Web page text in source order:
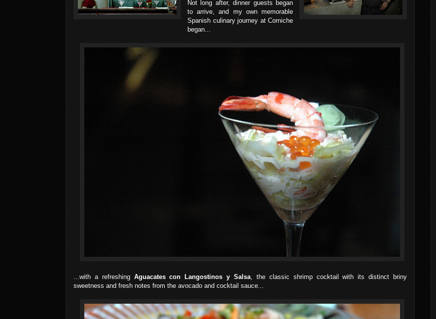
Not long after, dinner guests began
to arrive, and my own memorable
Spanish culinary journey at Corniche
began...
...with a refreshing Aguacates con Langostinos y Salsa, the classic shrimp cocktail with its distinct briny
sweetness and fresh notes from the avocado and cocktail sauce...